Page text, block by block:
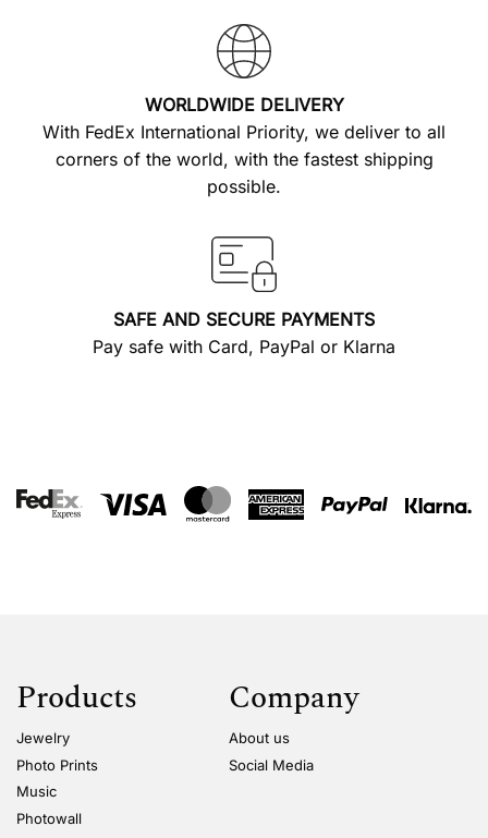
WORLDWIDE DELIVERY
With FedEx International Priority, we deliver to all
corners of the world, with the fastest shipping
possible.
SAFE AND SECURE PAYMENTS
Pay safe with Card, PayPal or Klarna
Products
Jewelry
Photo Prints
Music
Photowall
Company
About us
Social Media